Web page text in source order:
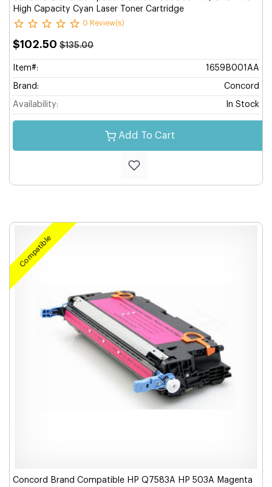
High Capacity Cyan Laser Toner Cartridge
0 Review(s)
$102.50 $135.00
Item#: 1659B001AA
Brand: Concord
Availability: In Stock
Add To Cart
Compatible
Concord Brand Compatible HP Q7583A HP 503A Magenta